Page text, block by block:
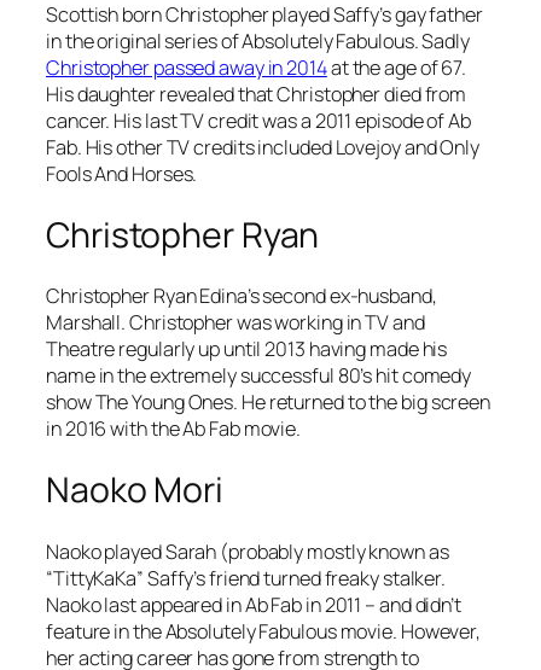
Scottish born Christopher played Saffy’s gay father
in the original series ofAbsolutely Fabulous. Sadly
Christopher passed away in 2014at the age of 67.
His daughter revealed that Christopher died from
cancer. His last TV credit was a 2011 episode ofAb
Fab. His other TV credits includedLovejoyandOnly
Fools And Horses.
Christopher Ryan
Christopher Ryan Edina’s second ex-husband,
Marshall. Christopher was working in TV and
Theatre regularly up until 2013 having made his
name in the extremely successful 80’s hit comedy
showThe Young Ones. He returned to the big screen
in 2016 with theAb Fabmovie.
Naoko Mori
Naoko played Sarah (probably mostly known as
“TittyKaKa” Saffy’s friend turned freaky stalker.
Naoko last appeared in Ab Fab in 2011 – and didn’t
feature in theAbsolutely Fabulousmovie. However,
her acting career has gone from strength to